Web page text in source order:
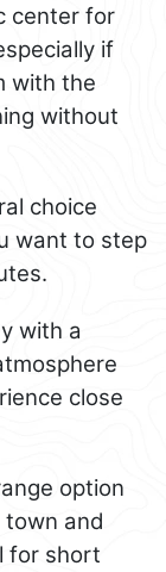
center for
if
with the
without
choice
want to step
with a
close
option
and
for short